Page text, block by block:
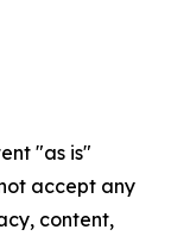
"as is"
accept any
content,